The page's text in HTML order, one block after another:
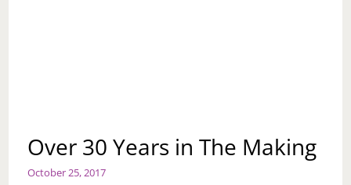
Over 30 Years in The Making
October 25, 2017